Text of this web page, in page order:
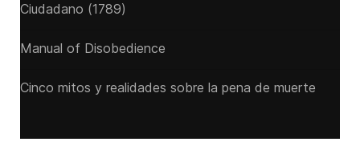
Ciudadano (1789)
Manual of Disobedience
Cinco mitos y realidades sobre la pena de muerte